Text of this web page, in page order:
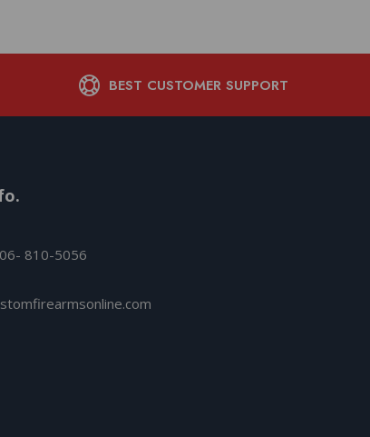
BEST CUSTOMER SUPPORT
810-5056